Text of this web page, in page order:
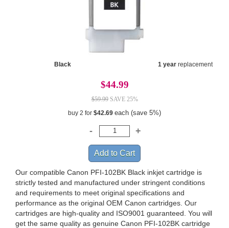
Black 1 yearreplacement
$44.99
$59.99SAVE 25%
buy 2 for $42.69 each (save 5%)
Our compatible Canon PFI-102BK Black inkjet cartridge is
strictly tested and manufactured under stringent conditions
and requirements to meet original specifications and
performance as the original OEM Canon cartridges. Our
cartridges are high-quality and ISO9001 guaranteed. You will
get the same quality as genuine Canon PFI-102BK cartridge